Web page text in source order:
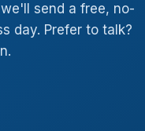
send a free, no-
day. Prefer to talk?